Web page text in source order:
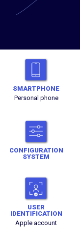
SMARTPHONE
Personal phone
CONFIGURATION
SYSTEM
USER
IDENTIFICATION
Apple account